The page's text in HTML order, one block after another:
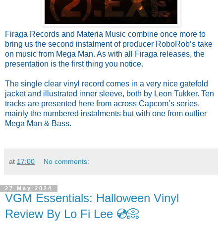
Firaga Records and Materia Music combine once more to
bring us the second instalment of producer RoboRob’s take
on music from Mega Man. As with all Firaga releases, the
presentation is the first thing you notice.
The single clear vinyl record comes in a very nice gatefold
jacket and illustrated inner sleeve, both by Leon Tukker. Ten
tracks are presented here from across Capcom’s series,
mainly the numbered instalments but with one from outlier
Mega Man & Bass.
at 17:00 No comments:
27 May 2024
VGM Essentials: Halloween Vinyl
Review By Lo Fi Lee 💿📀